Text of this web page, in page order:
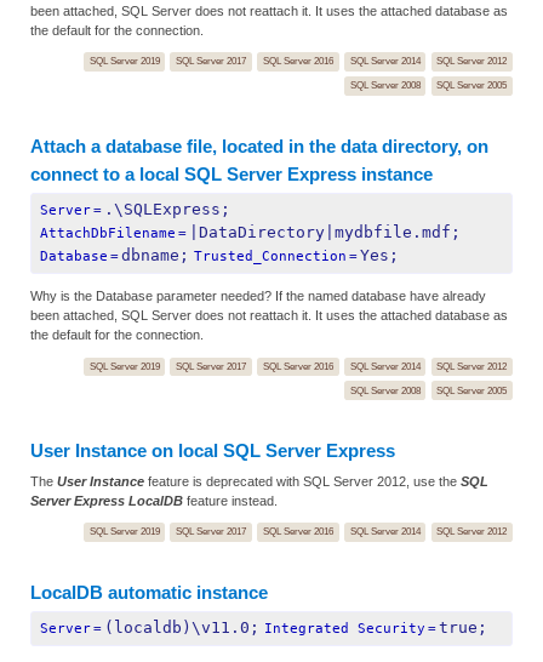
been attached, SQL Server does not reattach it. It uses the attached database as
the default for the connection.
SQL Server 2019 SQL Server 2017 SQL Server 2016 SQL Server 2014
SQL Server 2012
SQL Server 2008
SQL Server 2005
Attach a database file, located in the data directory, on
connect to a local SQL Server Express instance
Server= .\SQLExpress;
AttachDbFilename = |DataDirectory|mydbfile.mdf;
Database =dbname; Trusted_Connection =Yes;
Why is the Database parameter needed? If the named database have already
been attached, SQL Server does not reattach it. It uses the attached database as
the default for the connection.
SQL Server 2019 SQL Server 2017 SQL Server 2016 SQL Server 2014
SQL Server 2012
SQL Server 2008
SQL Server 2005
User Instance on local SQL Server Express
The User Instance feature is deprecated with SQL Server 2012, use the SQL
Server Express LocalDB feature instead.
SQL Server 2019 SQL Server 2017 SQL Server 2016 SQL Server 2014 SQL Server 2012
LocalDB automatic instance
Server= (localdb)\v11.0; Integrated Security =true;